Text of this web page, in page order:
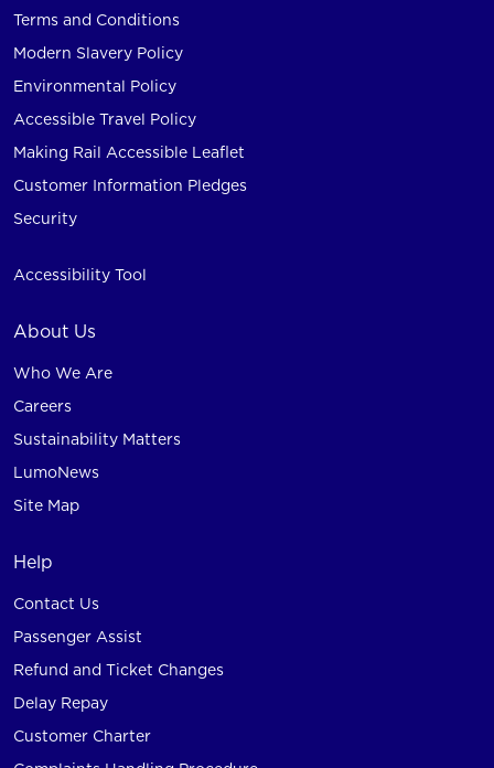
Terms and Conditions
Modern Slavery Policy
Environmental Policy
Accessible Travel Policy
Making Rail Accessible Leaflet
Customer Information Pledges
Security
Accessibility Tool
About Us
Who We Are
Careers
Sustainability Matters
LumoNews
Site Map
Help
Contact Us
Passenger Assist
Refund and Ticket Changes
Delay Repay
Customer Charter